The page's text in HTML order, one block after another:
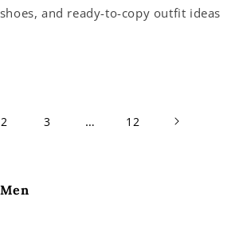
and ready-to-copy outfit ideas
2 3 … 12